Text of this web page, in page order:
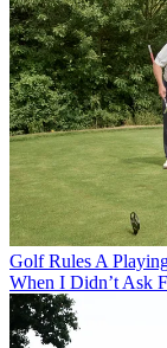
Golf Rules A
When I Didn’t Ask